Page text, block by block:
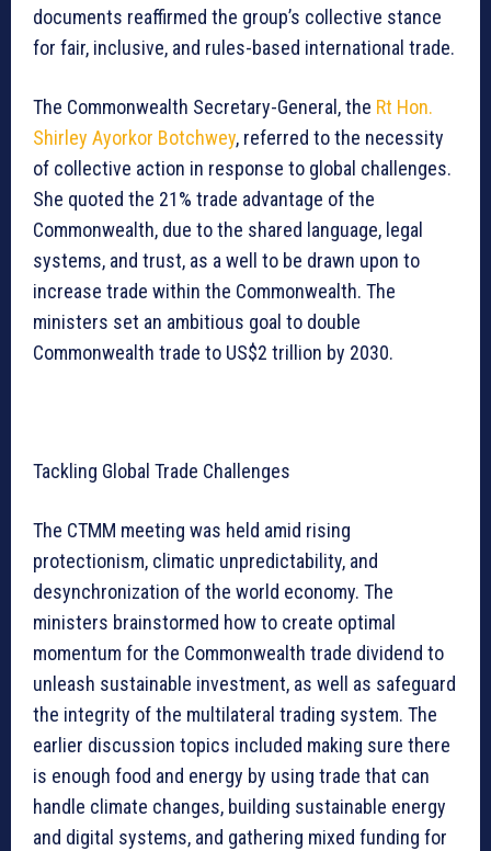
documents reaffirmed the group’s collective stance
for fair, inclusive, and rules-based international trade.
The Commonwealth Secretary-General, the Rt Hon.
Shirley Ayorkor Botchwey, referred to the necessity
of collective action in response to global challenges.
She quoted the 21% trade advantage of the
Commonwealth, due to the shared language, legal
systems, and trust, as a well to be drawn upon to
increase trade within the Commonwealth. The
ministers set an ambitious goal to double
Commonwealth trade to US$2 trillion by 2030.
Tackling Global Trade Challenges
The CTMM meeting was held amid rising
protectionism, climatic unpredictability, and
desynchronization of the world economy. The
ministers brainstormed how to create optimal
momentum for the Commonwealth trade dividend to
unleash sustainable investment, as well as safeguard
the integrity of the multilateral trading system. The
earlier discussion topics included making sure there
is enough food and energy by using trade that can
handle climate changes, building sustainable energy
and digital systems, and gathering mixed funding for